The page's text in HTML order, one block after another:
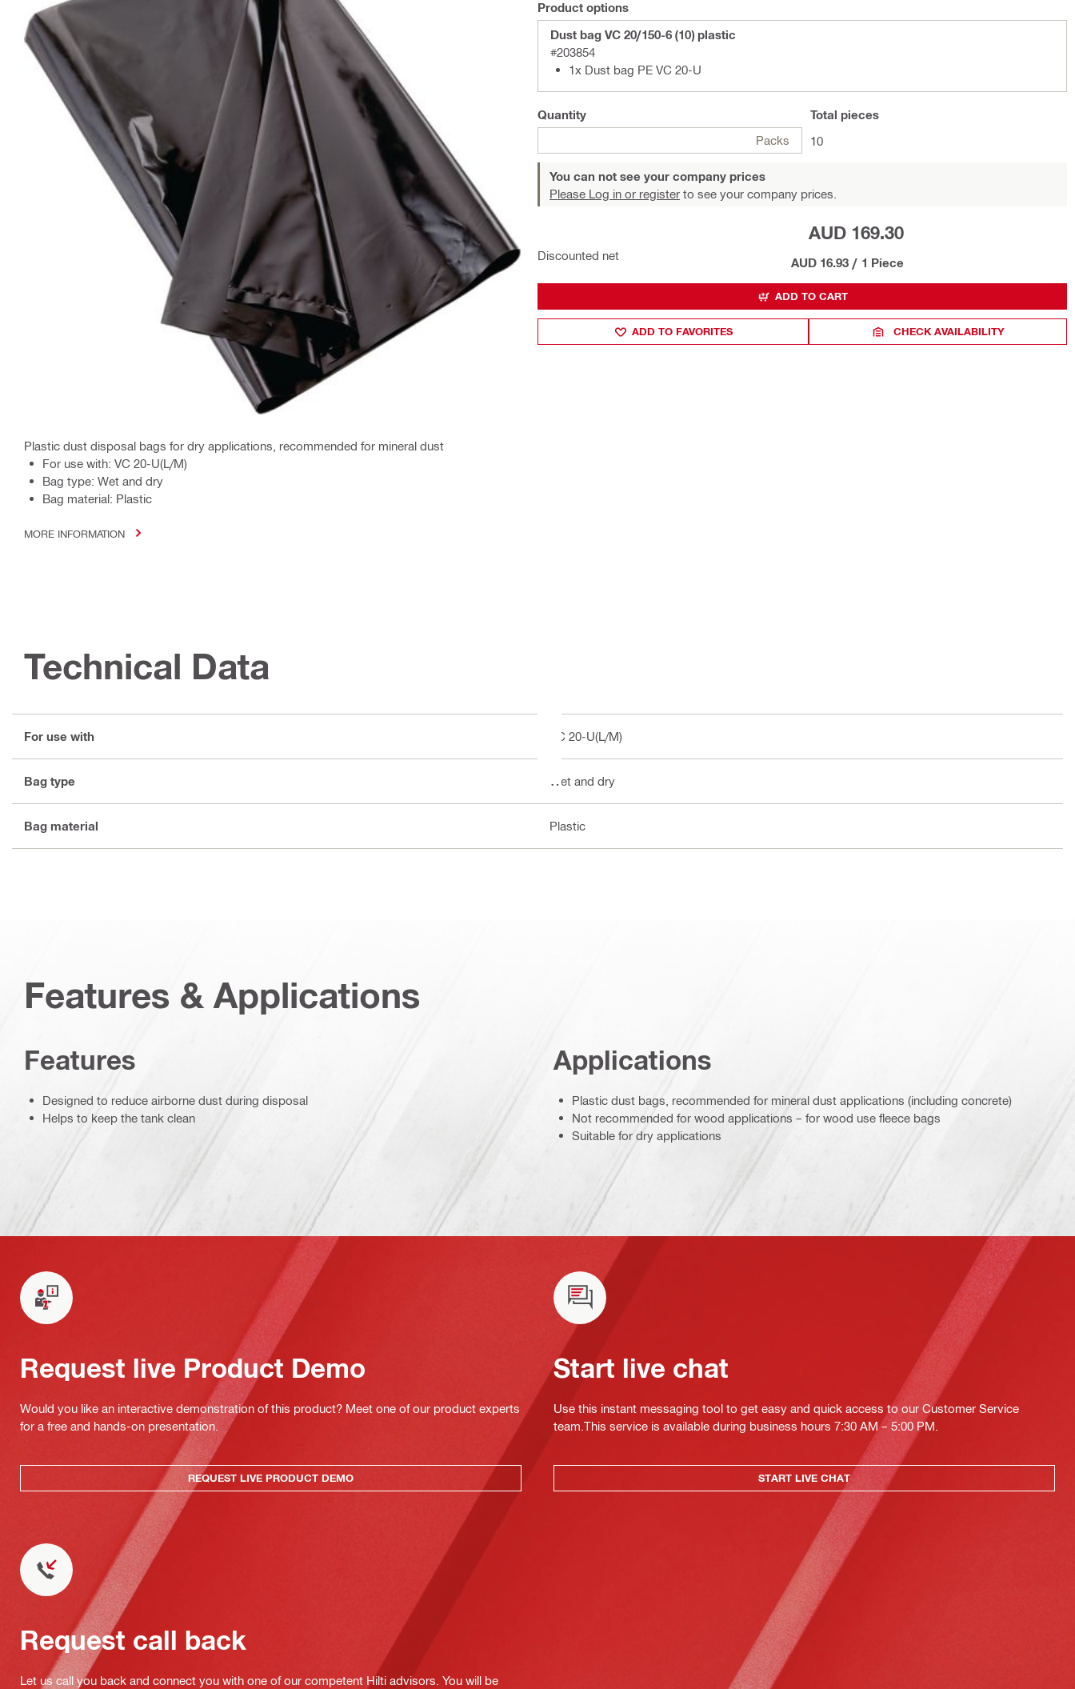
Plastic dust disposal bags for dry applications, recommended for mineral dust
For use with: VC 20-U(L/M)
Bag type: Wet and dry
Bag material: Plastic
MORE INFORMATION
Product options
Dust bag VC 20/150-6 (10) plastic
#203854
1x Dust bag PE VC 20-U
Quantity
Packs
Total pieces
10
You can not see your company prices
Please Log in or register to see your company prices.
Discounted net
AUD 169.30
AUD 16.93 / 1 Piece
ADD TO CART
ADD TO FAVORITES CHECK AVAILABILITY
Technical Data
For use with VC 20-U(L/M)
Bag type Wet and dry
Bag material Plastic
Features & Applications
Features
Designed to reduce airborne dust during disposal
Helps to keep the tank clean
Applications
Plastic dust bags, recommended for mineral dust applications (including concrete)
Not recommended for wood applications – for wood use fleece bags
Suitable for dry applications
Request live Product Demo
Would you like an interactive demonstration of this product? Meet one of our product experts
for a free and hands-on presentation.
REQUEST LIVE PRODUCT DEMO
Start live chat
Use this instant messaging tool to get easy and quick access to our Customer Service
team.This service is available during business hours 7:30 AM – 5:00 PM.
START LIVE CHAT
Request call back
Let us call you back and connect you with one of our competent Hilti advisors. You will be